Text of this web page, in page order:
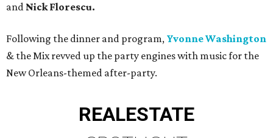
and Nick Florescu.
Following the dinner and program, Yvonne Washington
& the Mix revved up the party engines with music for the
New Orleans-themed after-party.
REALESTATE